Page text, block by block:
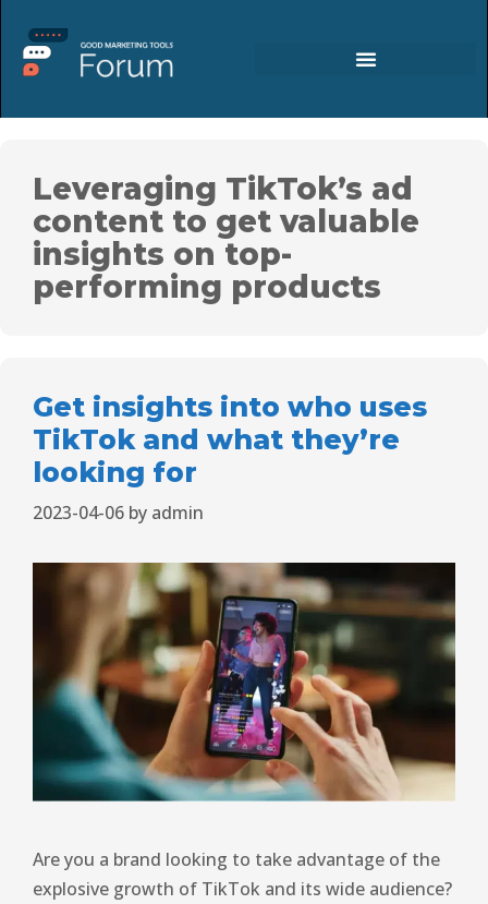
Leveraging TikTok’s ad
content to get valuable
insights on top-
performing products
Get insights into who uses
TikTok and what they’re
looking for
2023-04-06 by admin
Are you a brand looking to take advantage of the
explosive growth of TikTok and its wide audience?